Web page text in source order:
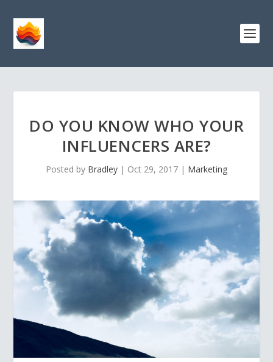
DO YOU KNOW WHO YOUR
INFLUENCERS ARE?
Posted by Bradley | Oct 29, 2017 | Marketing